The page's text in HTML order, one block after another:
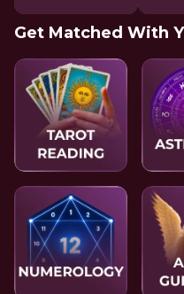
Get Matched With